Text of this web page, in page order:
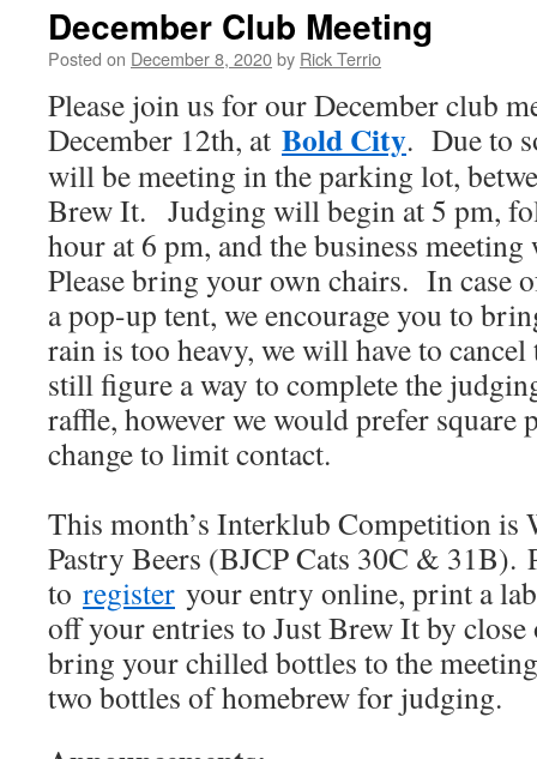
December Club Meeting
Posted on December 8, 2020by Rick Terrio
Please join us for our December club
December 12th, at Bold City. Due to
will be meeting in the parking lot,
Brew It. Judging will begin at 5 pm,
hour at 6 pm, and the business
Please bring your own chairs. In case
a pop-up tent, we encourage you to
rain is too heavy, we will have to
still figure a way to complete the
raffle, however we would prefer square
change to limit contact.
This month’s Interklub Competition is
Pastry Beers (BJCP Cats 30C & 31B).
to register your entry online, print a
off your entries to Just Brew It by
bring your chilled bottles to the
two bottles of homebrew for judging.